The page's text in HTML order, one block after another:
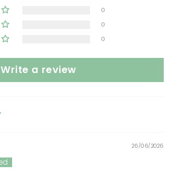
0
0
0
Write a review
26/06/2026